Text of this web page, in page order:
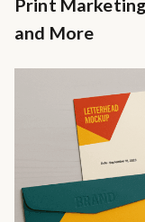
Print
and More